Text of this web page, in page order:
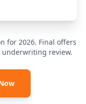
for 2026. Final offers
underwriting review.